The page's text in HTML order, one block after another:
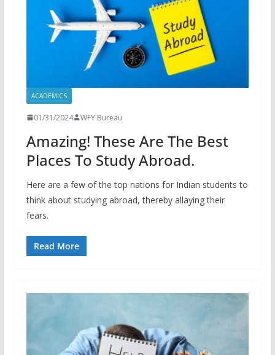
ACADEMICS
01/31/2024 WFY Bureau
Amazing! These Are The Best
Places To Study Abroad.
Here are a few of the top nations for Indian students to
think about studying abroad, thereby allaying their
fears.
Read More